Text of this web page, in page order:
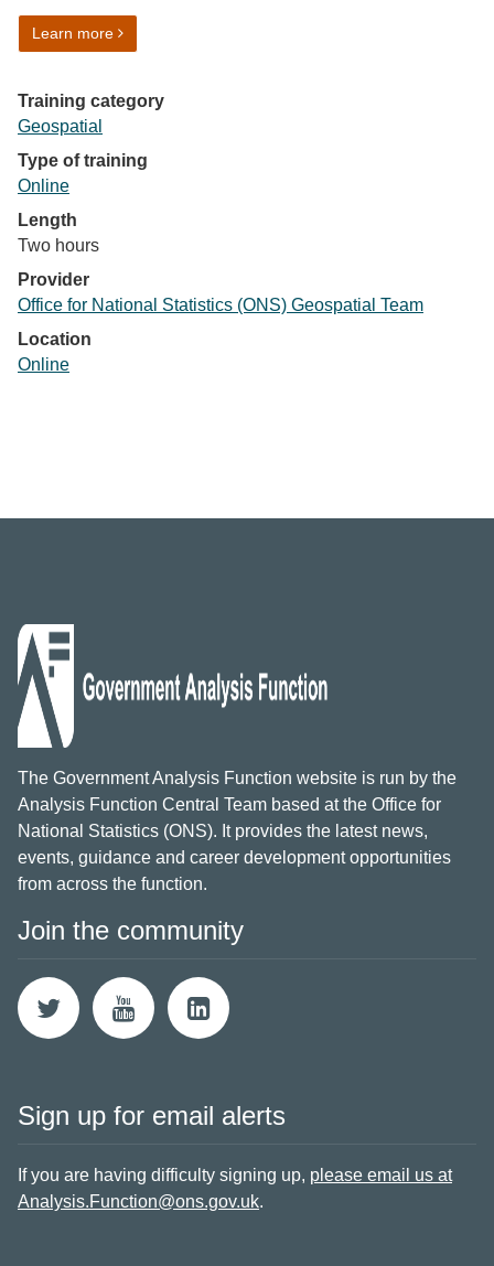
Learn moreon Practical Geography for Statistics
Training category
Geospatial
Type of training
Online
Length
Two hours
Provider
Office for National Statistics (ONS) Geospatial Team
Location
Online
The Government Analysis Function website is run by the
Analysis Function Central Team based at the Office for
National Statistics (ONS). It provides the latest news,
events, guidance and career development opportunities
from across the function.
Join the community
Sign up for email alerts
If you are having difficulty signing up, please email us at
Analysis.Function@ons.gov.uk.